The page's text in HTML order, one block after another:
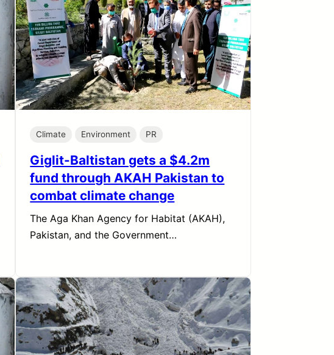
Climate Environment PR
Giglit-Baltistan gets a $4.2m
fund through AKAH Pakistan to
combat climate change
The Aga Khan Agency for Habitat (AKAH),
Pakistan, and the Government…